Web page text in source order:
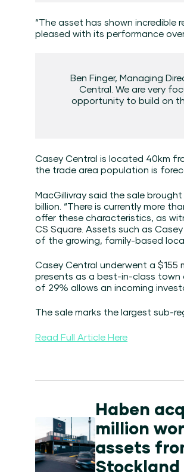
“The asset has shown incredible
pleased with its performance
Ben Finger, Managing
Central. We are very
opportunity to build on
Casey Central is located 40km
the trade area population is
MacGillivray said the sale
billion. “There is currently more
offer these characteristics, as
CS Square . Assets such as
of the growing, family-based
Casey Central underwent a$155
presents as a best-in-class town
of 29% allows an incoming
The sale marks the largest sub-
Read Full Article Here
Haben
million
assets
Stockland